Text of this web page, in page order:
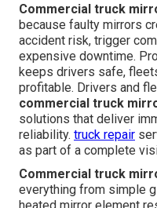
Commercial truck
because faulty mirrors
accident risk, trigger
expensive downtime.
keeps drivers safe,
profitable. Drivers and
commercial truck
solutions that deliver
reliability. truck repair
as part of a complete
Commercial truck
everything from simple